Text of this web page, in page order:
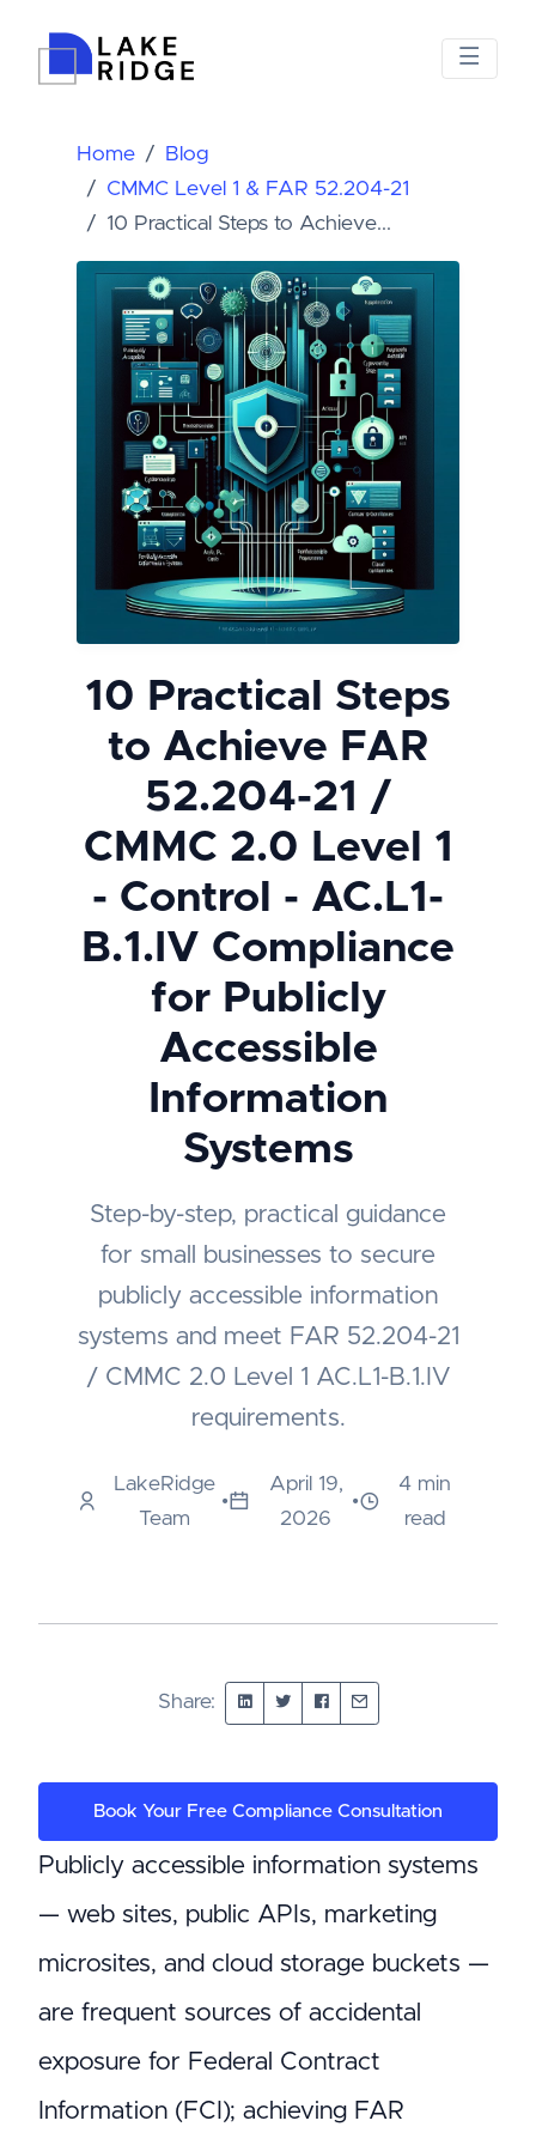
Home
Blog
CMMC Level 1 & FAR 52.204-21
10 Practical Steps to Achieve...
10 Practical Steps
to Achieve FAR
52.204-21 /
CMMC 2.0 Level 1
- Control - AC.L1-
B.1.IV Compliance
for Publicly
Accessible
Information
Systems
Step-by-step, practical guidance
for small businesses to secure
publicly accessible information
systems and meet FAR 52.204-21
/ CMMC 2.0 Level 1 AC.L1-B.1.IV
requirements.
LakeRidge
Team
•
April 19,
2026
•
4 min
read
Share:
Book Your Free Compliance Consultation
Publicly accessible information systems
— web sites, public APIs, marketing
microsites, and cloud storage buckets —
are frequent sources of accidental
exposure for Federal Contract
Information (FCI); achieving FAR